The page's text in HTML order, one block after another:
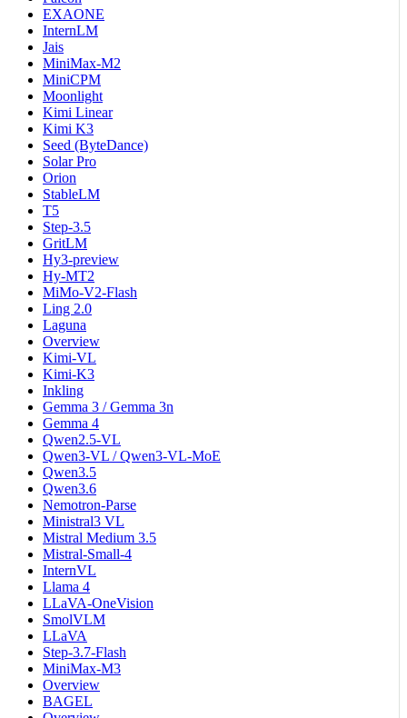
EXAONE
InternLM
Jais
MiniMax-M2
MiniCPM
Moonlight
Kimi Linear
Kimi K3
Seed (ByteDance)
Solar Pro
Orion
StableLM
T5
Step-3.5
GritLM
Hy3-preview
Hy-MT2
MiMo-V2-Flash
Ling 2.0
Laguna
Overview
Kimi-VL
Kimi-K3
Inkling
Gemma 3 / Gemma 3n
Gemma 4
Qwen2.5-VL
Qwen3-VL / Qwen3-VL-MoE
Qwen3.5
Qwen3.6
Nemotron-Parse
Ministral3 VL
Mistral Medium 3.5
Mistral-Small-4
InternVL
Llama 4
LLaVA-OneVision
SmolVLM
LLaVA
Step-3.7-Flash
MiniMax-M3
Overview
BAGEL